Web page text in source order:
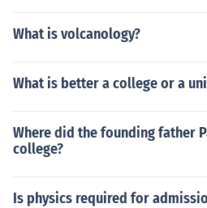
What is volcanology?
What is better a college or a
Where did the founding father
college?
Is physics required for